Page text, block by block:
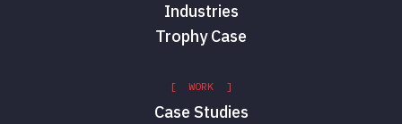
Industries
Trophy Case
[ WORK ]
Case Studies